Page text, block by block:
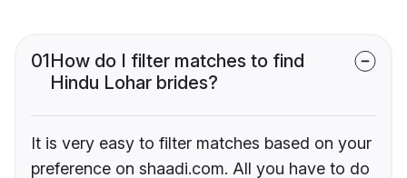
01How do I filter matches to find
Hindu Lohar brides?
It is very easy to filter matches based on your
preference on shaadi.com. All you have to do